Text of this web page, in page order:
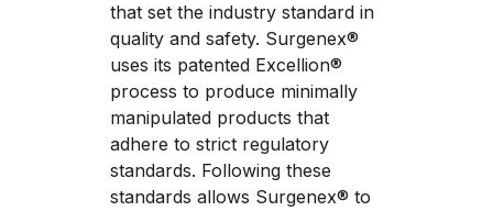
that set the industry standard in
quality and safety. Surgenex®
uses its patented Excellion®
process to produce minimally
manipulated products that
adhere to strict regulatory
standards. Following these
standards allows Surgenex® to